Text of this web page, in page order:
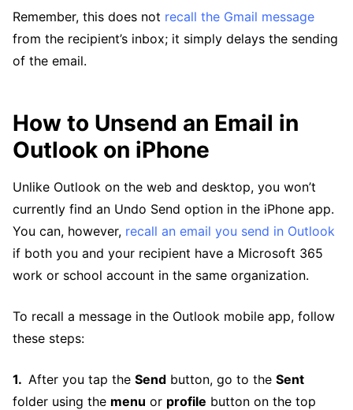
Remember, this does not recall the Gmail message
from the recipient’s inbox; it simply delays the sending
of the email.
How to Unsend an Email in
Outlook on iPhone
Unlike Outlook on the web and desktop, you won’t
currently find an Undo Send option in the iPhone app.
You can, however, recall an email you send in Outlook
if both you and your recipient have a Microsoft 365
work or school account in the same organization.
To recall a message in the Outlook mobile app, follow
these steps:
After you tap the Send button, go to the Sent
folder using the menu or profile button on the top